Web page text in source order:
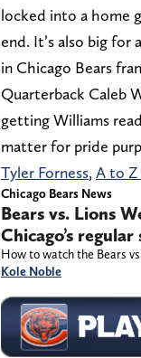
locked into a home
end. It’s also big for
in Chicago Bears
Quarterback Caleb
getting Williams
matter for pride
Tyler Forness, A to Z
Chicago Bears News
Bears vs. Lions
Chicago’s
How to watch the Bears
Kole Noble